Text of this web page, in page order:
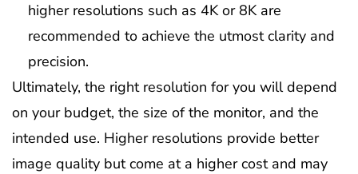
higher resolutions such as 4K or 8K are
recommended to achieve the utmost clarity and
precision.
Ultimately, the right resolution for you will depend
on your budget, the size of the monitor, and the
intended use. Higher resolutions provide better
image quality but come at a higher cost and may